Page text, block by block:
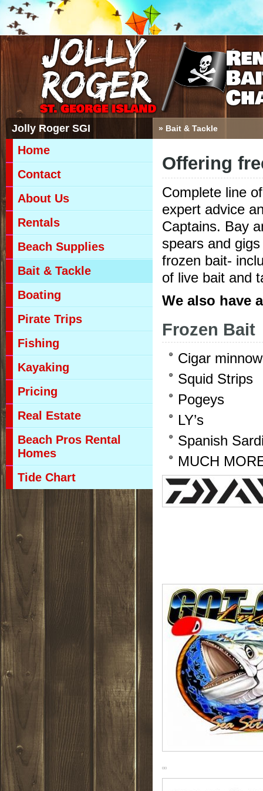
Jolly Roger SGI
Home
Contact
About Us
Rentals
Beach Supplies
Bait & Tackle
Boating
Pirate Trips
Fishing
Kayaking
Pricing
Real Estate
Beach Pros Rental
Homes
Tide Chart
» Bait & Tackle
Offering
Complete line
expert advice
Captains. Bay
spears and
frozen bait-
of live bait and
We also have
Frozen Bait
Cigar
Squid Strips
Pogeys
LY’s
Spanish
MUCH